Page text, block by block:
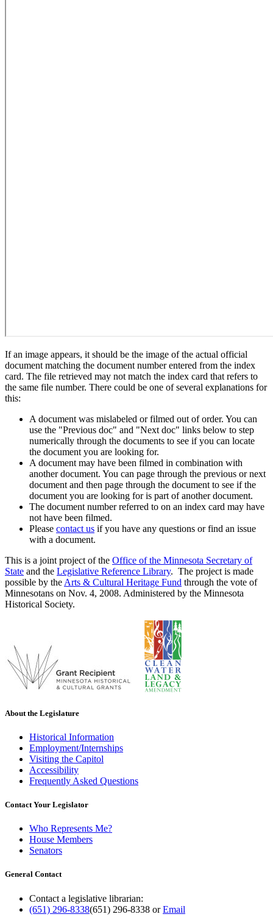
If an image appears, it should be the image of the actual official
document matching the document number entered from the index
card. The file retrieved may not match the index card that refers to
the same file number. There could be one of several explanations for
this:
A document was mislabeled or filmed out of order. You can
use the "Previous doc" and "Next doc" links below to step
numerically through the documents to see if you can locate
the document you are looking for.
A document may have been filmed in combination with
another document. You can page through the previous or next
document and then page through the document to see if the
document you are looking for is part of another document.
The document number referred to on an index card may have
not have been filmed.
Please contact us if you have any questions or find an issue
with a document.
This is a joint project of the Office of the Minnesota Secretary of
State and the Legislative Reference Library. The project is made
possible by the Arts & Cultural Heritage Fund through the vote of
Minnesotans on Nov. 4, 2008. Administered by the Minnesota
Historical Society.
About the Legislature
Historical Information
Employment/Internships
Visiting the Capitol
Accessibility
Frequently Asked Questions
Contact Your Legislator
Who Represents Me?
House Members
Senators
General Contact
Contact a legislative librarian:
(651) 296-8338(651) 296-8338 orEmail